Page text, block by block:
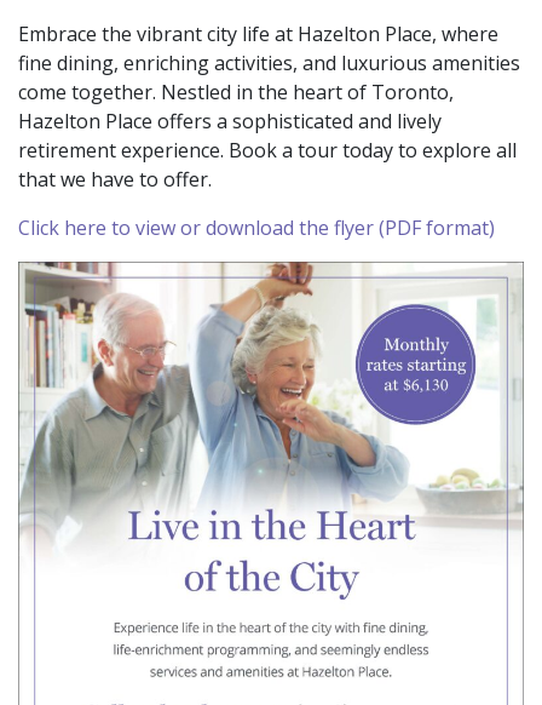
Embrace the vibrant city life at Hazelton Place, where
fine dining, enriching activities, and luxurious amenities
come together. Nestled in the heart of Toronto,
Hazelton Place offers a sophisticated and lively
retirement experience. Book a tour today to explore all
that we have to offer.
Click here to view or download the flyer (PDF format)